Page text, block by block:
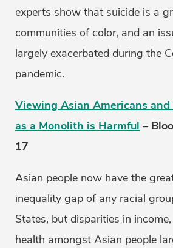
experts show that suicide is a
communities of color, and an
largely exacerbated during the
pandemic.
Viewing Asian Americans
as a Monolith is Harmful –
17
Asian people now have the
inequality gap of any racial
States, but disparities in
health amongst Asian people